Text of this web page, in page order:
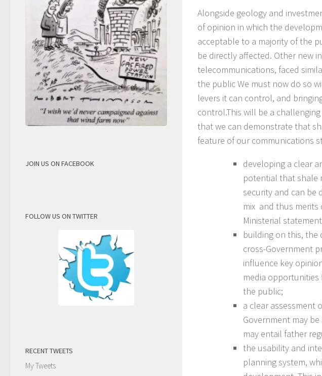
Alongside geology and
of opinion in which the
acceptable to a majority of the
be directly affected. Other new
telecommunications, faced
the public We must now do so
levers it can control, and
control.This will be a
that we can demonstrate that
feature of our communications
developing a clear
potential that shale
security and can be
mix and thus
Ministerial
building on this, the
cross-Government
influence key
media
the public;
a clear assessment
Government may
may entail father
the usability and
planning system,
JOIN US ON FACEBOOK
FOLLOW US ON TWITTER
RECENT TWEETS
My Tweets